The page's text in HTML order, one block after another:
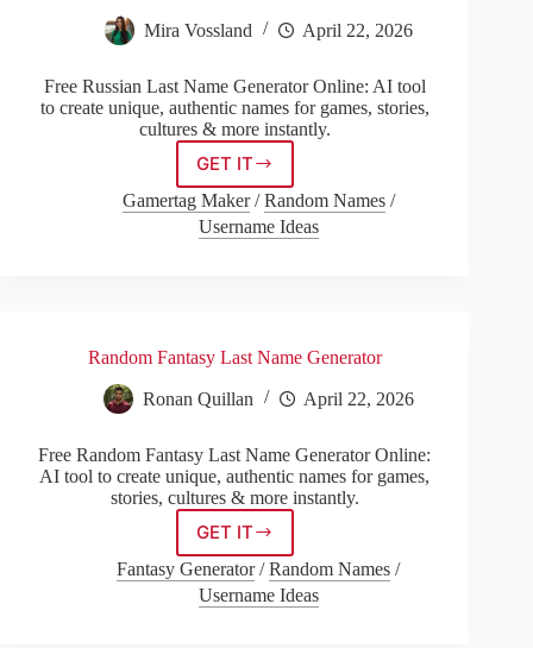
Mira Vossland April 22, 2026
Free Russian Last Name Generator Online: AI tool
to create unique, authentic names for games, stories,
cultures & more instantly.
GET ITRussian
Last
Name
Generator
Gamertag Maker/Random Names/
Username Ideas
Random Fantasy Last Name Generator
Ronan Quillan April 22, 2026
Free Random Fantasy Last Name Generator Online:
AI tool to create unique, authentic names for games,
stories, cultures & more instantly.
GET ITRandom
Fantasy
Last
Name
Fantasy Generator/Random Names /
Username Ideas